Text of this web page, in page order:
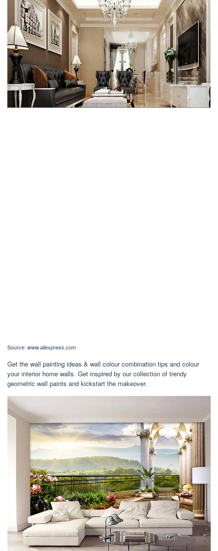
Source: www.aliexpress.com
Get the wall painting ideas & wall colour combination tips and colour
your interior home walls. Get inspired by our collection of trendy
geometric wall paints and kickstart the makeover.